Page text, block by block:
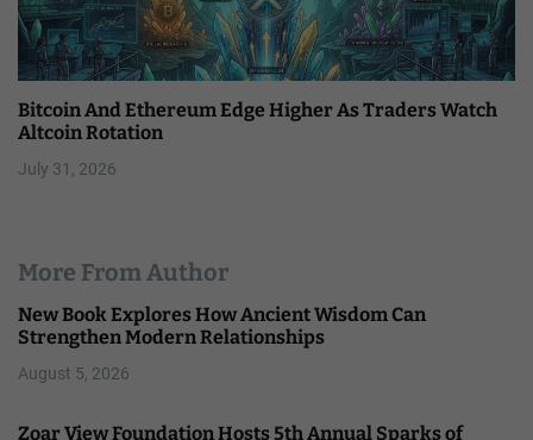
Bitcoin And Ethereum Edge Higher As Traders Watch
Altcoin Rotation
July 31, 2026
More From Author
New Book Explores How Ancient Wisdom Can
Strengthen Modern Relationships
August 5, 2026
Zoar View Foundation Hosts 5th Annual Sparks of